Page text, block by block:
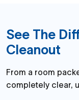
See The
Cleanout
From a room
completely clear,